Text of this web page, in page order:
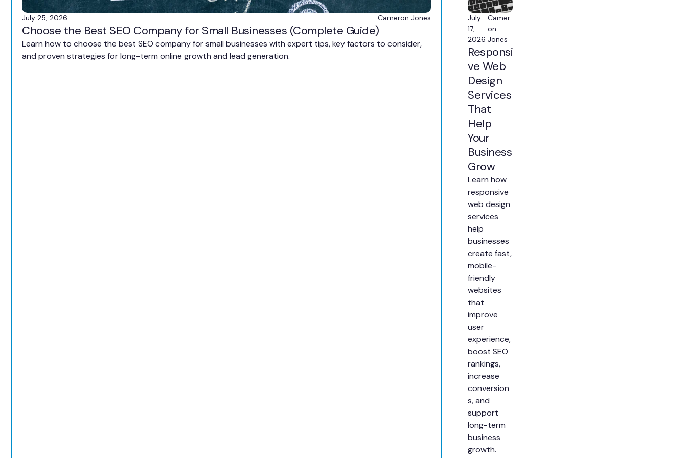
July 25, 2026 Cameron Jones
Choose the Best SEO Company for Small Businesses (Complete Guide)
Learn how to choose the best SEO company for small businesses with expert tips, key factors to consider,
and proven strategies for long-term online growth and lead generation.
July
17,
2026
Camer
on
Jones
Responsi
ve Web
Design
Services
That
Help
Your
Business
Grow
Learn how
responsive
web design
services
help
businesses
create fast,
mobile-
friendly
websites
that
improve
user
experience,
boost SEO
rankings,
increase
conversion
s, and
support
long-term
business
growth.